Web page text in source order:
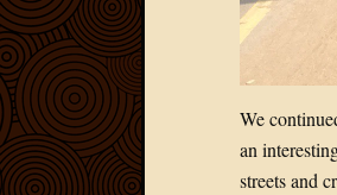
We
an
streets and